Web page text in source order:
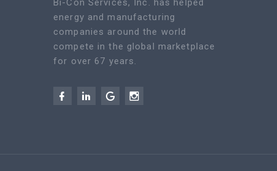
Bi-Con Services, Inc. has helped
energy and manufacturing
companies around the world
compete in the global marketplace
for over 67 years.